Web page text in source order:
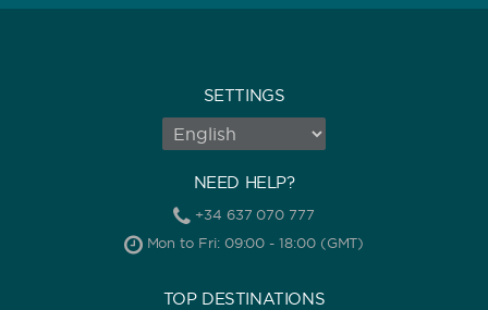
SETTINGS
NEED HELP?
+34 637 070 777
Mon to Fri: 09:00 - 18:00 (GMT)
TOP DESTINATIONS